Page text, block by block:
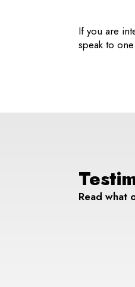
If you are
speak to
Read what
the boys did a wonderful
in. Looks 10x better than